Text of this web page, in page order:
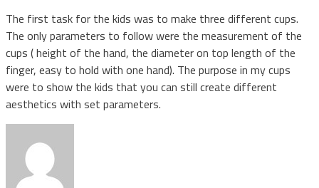
The first task for the kids was to make three different cups.
The only parameters to follow were the measurement of the
cups ( height of the hand, the diameter on top length of the
finger, easy to hold with one hand). The purpose in my cups
were to show the kids that you can still create different
aesthetics with set parameters.